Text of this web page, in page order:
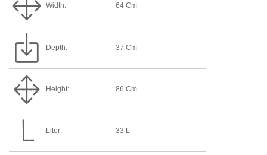
Width: 64 Cm
Depth: 37 Cm
Height: 86 Cm
Liter: 33 L